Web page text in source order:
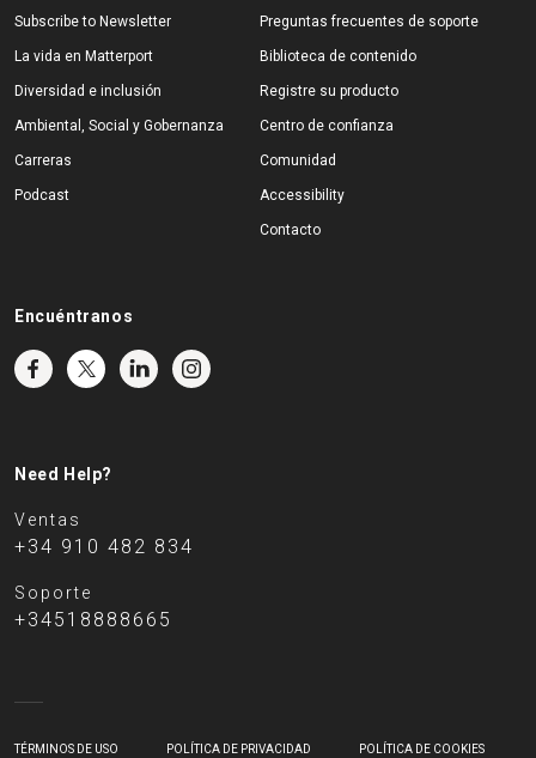
Subscribe to Newsletter
La vida en Matterport
Diversidad e inclusión
Ambiental, Social y Gobernanza
Carreras
Podcast
Preguntas frecuentes de soporte
Biblioteca de contenido
Registre su producto
Centro de confianza
Comunidad
Accessibility
Contacto
Encuéntranos
Need Help?
Ventas
+34 910 482 834
Soporte
+34518888665
TÉRMINOS DE USO POLÍTICA DE PRIVACIDAD POLÍTICA DE COOKIES